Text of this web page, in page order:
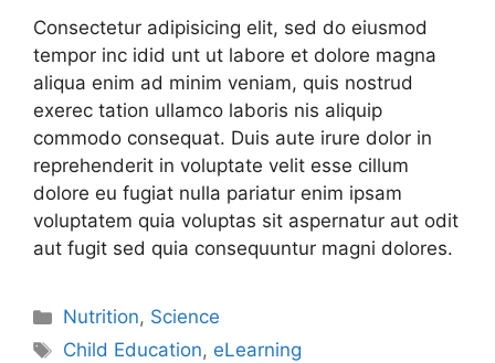
Consectetur adipisicing elit, sed do eiusmod
tempor inc idid unt ut labore et dolore magna
aliqua enim ad minim veniam, quis nostrud
exerec tation ullamco laboris nis aliquip
commodo consequat. Duis aute irure dolor in
reprehenderit in voluptate velit esse cillum
dolore eu fugiat nulla pariatur enim ipsam
voluptatem quia voluptas sit aspernatur aut odit
aut fugit sed quia consequuntur magni dolores.
Nutrition, Science
Child Education, eLearning